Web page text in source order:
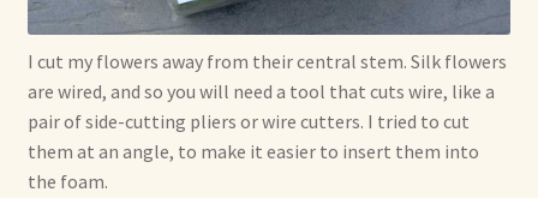
I cut my flowers away from their central stem. Silk flowers
are wired, and so you will need a tool that cuts wire, like a
pair of side-cutting pliers or wire cutters. I tried to cut
them at an angle, to make it easier to insert them into
the foam.